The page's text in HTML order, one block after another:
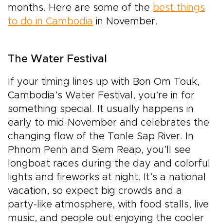
months. Here are some of the best things
to do in Cambodia in November.
The Water Festival
If your timing lines up with Bon Om Touk,
Cambodia’s Water Festival, you’re in for
something special. It usually happens in
early to mid-November and celebrates the
changing flow of the Tonle Sap River. In
Phnom Penh and Siem Reap, you’ll see
longboat races during the day and colorful
lights and fireworks at night. It’s a national
vacation, so expect big crowds and a
party-like atmosphere, with food stalls, live
music, and people out enjoying the cooler